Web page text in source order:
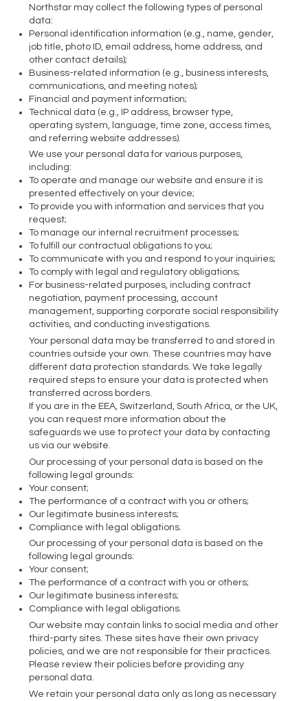
Northstar may collect the following types of personal
data:
Personal identification information (e.g., name, gender,
job title, photo ID, email address, home address, and
other contact details);
Business-related information (e.g., business interests,
communications, and meeting notes);
Financial and payment information;
Technical data (e.g., IP address, browser type,
operating system, language, time zone, access times,
and referring website addresses).
We use your personal data for various purposes,
including:
To operate and manage our website and ensure it is
presented effectively on your device;
To provide you with information and services that you
request;
To manage our internal recruitment processes;
To fulfill our contractual obligations to you;
To communicate with you and respond to your inquiries;
To comply with legal and regulatory obligations;
For business-related purposes, including contract
negotiation, payment processing, account
management, supporting corporate social responsibility
activities, and conducting investigations.
Your personal data may be transferred to and stored in
countries outside your own. These countries may have
different data protection standards. We take legally
required steps to ensure your data is protected when
transferred across borders.
If you are in the EEA, Switzerland, South Africa, or the UK,
you can request more information about the
safeguards we use to protect your data by contacting
us via our website.
Our processing of your personal data is based on the
following legal grounds:
Your consent;
The performance of a contract with you or others;
Our legitimate business interests;
Compliance with legal obligations.
Our processing of your personal data is based on the
following legal grounds:
Your consent;
The performance of a contract with you or others;
Our legitimate business interests;
Compliance with legal obligations.
Our website may contain links to social media and other
third-party sites. These sites have their own privacy
policies, and we are not responsible for their practices.
Please review their policies before providing any
personal data.
We retain your personal data only as long as necessary